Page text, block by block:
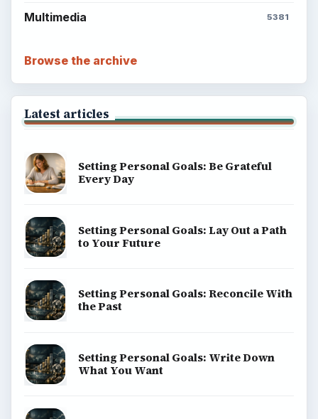
Multimedia 5381
Browse the archive
Latest articles
Setting Personal Goals: Be Grateful
Every Day
Setting Personal Goals: Lay Out a Path
to Your Future
Setting Personal Goals: Reconcile With
the Past
Setting Personal Goals: Write Down
What You Want